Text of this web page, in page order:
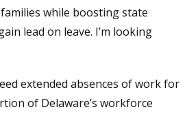
while boosting state
lead on leave. I’m looking
extended absences of work for
of Delaware’s workforce